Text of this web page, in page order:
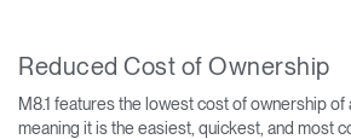
Reduced Cost of Ownership
M8.1 features the lowest cost of ownership of
meaning it is the easiest, quickest, and most